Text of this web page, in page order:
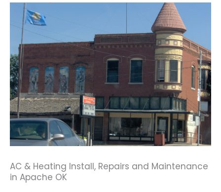
AC & Heating Install, Repairs and Maintenance
in Apache OK